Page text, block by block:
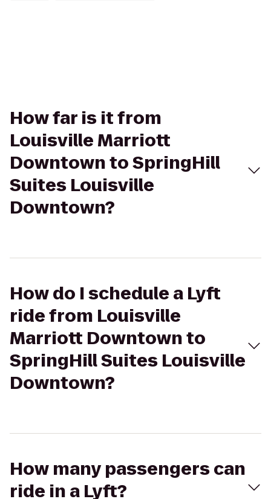
How far is it from
Louisville Marriott
Downtown to SpringHill
Suites Louisville
Downtown?
How do I schedule a Lyft
ride from Louisville
Marriott Downtown to
SpringHill Suites Louisville
Downtown?
How many passengers can
ride in a Lyft?